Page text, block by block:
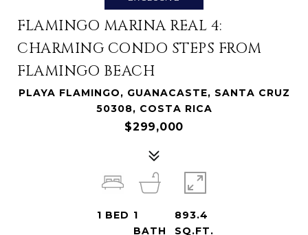
FLAMINGO MARINA REAL 4:
CHARMING CONDO STEPS FROM
FLAMINGO BEACH
PLAYA FLAMINGO, GUANACASTE, SANTA CRUZ
50308, COSTA RICA
$299,000
1 BED 1
BATH
893.4
SQ.FT.